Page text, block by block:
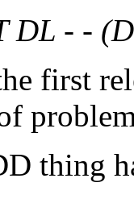
DL - -
first
thing